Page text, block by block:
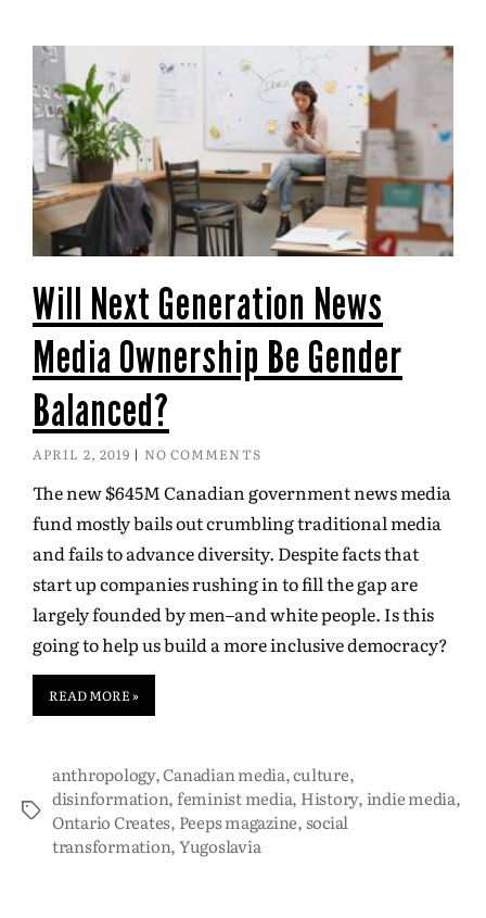
Will Next Generation News
Media Ownership Be Gender
Balanced?
APRIL 2, 2019 NO COMMENTS
The new $645M Canadian government news media
fund mostly bails out crumbling traditional media
and fails to advance diversity. Despite facts that
start up companies rushing in to fill the gap are
largely founded by men–and white people. Is this
going to help us build a more inclusive democracy?
READ MORE »
anthropology,Canadian media,culture,
disinformation, feminist media, History, indie media,
Ontario Creates, Peeps magazine,social
transformation,Yugoslavia